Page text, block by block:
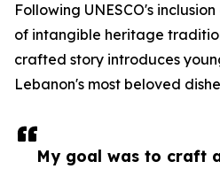
My goal was to craft
Following UNESCO's
of intangible heritage
crafted story introduces
Lebanon's most beloved